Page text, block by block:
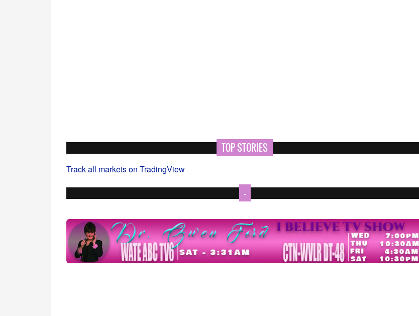
TOP STORIES
Track all markets on TradingView
-